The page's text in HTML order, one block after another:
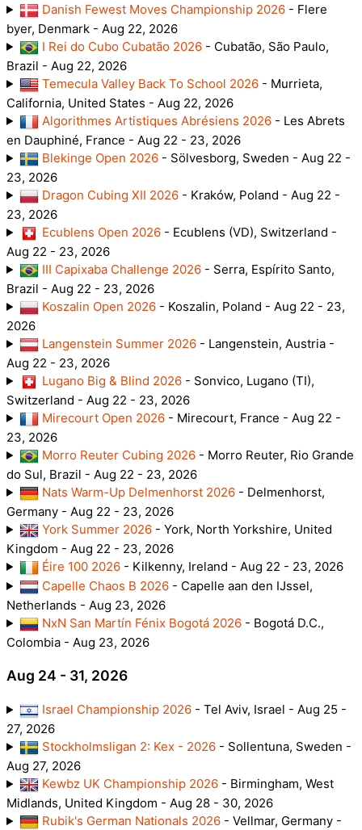
Danish Fewest Moves Championship 2026- Flere
byer, Denmark - Aug 22, 2026
I Rei do Cubo Cubatão 2026- Cubatão, São Paulo,
Brazil - Aug 22, 2026
Temecula Valley Back To School 2026- Murrieta,
California, United States - Aug 22, 2026
Algorithmes Artistiques Abrésiens 2026- Les Abrets
en Dauphiné, France - Aug 22 - 23, 2026
Blekinge Open 2026- Sölvesborg, Sweden - Aug 22 -
23, 2026
Dragon Cubing XII 2026- Kraków, Poland - Aug 22 -
23, 2026
Ecublens Open 2026- Ecublens (VD), Switzerland -
Aug 22 - 23, 2026
III Capixaba Challenge 2026- Serra, Espírito Santo,
Brazil - Aug 22 - 23, 2026
Koszalin Open 2026- Koszalin, Poland - Aug 22 - 23,
2026
Langenstein Summer 2026- Langenstein, Austria -
Aug 22 - 23, 2026
Lugano Big & Blind 2026- Sonvico, Lugano (TI),
Switzerland - Aug 22 - 23, 2026
Mirecourt Open 2026- Mirecourt, France - Aug 22 -
23, 2026
Morro Reuter Cubing 2026- Morro Reuter, Rio Grande
do Sul, Brazil - Aug 22 - 23, 2026
Nats Warm-Up Delmenhorst 2026- Delmenhorst,
Germany - Aug 22 - 23, 2026
York Summer 2026- York, North Yorkshire, United
Kingdom - Aug 22 - 23, 2026
Éire 100 2026- Kilkenny, Ireland - Aug 22 - 23, 2026
Capelle Chaos B 2026- Capelle aan den IJssel,
Netherlands - Aug 23, 2026
NxN San Martín Fénix Bogotá 2026- Bogotá D.C.,
Colombia - Aug 23, 2026
Aug 24 - 31, 2026
Israel Championship 2026- Tel Aviv, Israel - Aug 25 -
27, 2026
Stockholmsligan 2: Kex - 2026- Sollentuna, Sweden -
Aug 27, 2026
Kewbz UK Championship 2026- Birmingham, West
Midlands, United Kingdom - Aug 28 - 30, 2026
Rubik's German Nationals 2026- Vellmar, Germany -